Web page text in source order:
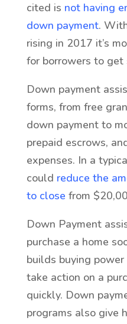
cited is not having
down payment.
rising in 2017 it’s
for borrowers to get
Down payment
forms, from free
down payment to
prepaid escrows,
expenses. In a
could reduce the
to close from
Down Payment
purchase a home
builds buying
take action on a
quickly. Down
programs also give